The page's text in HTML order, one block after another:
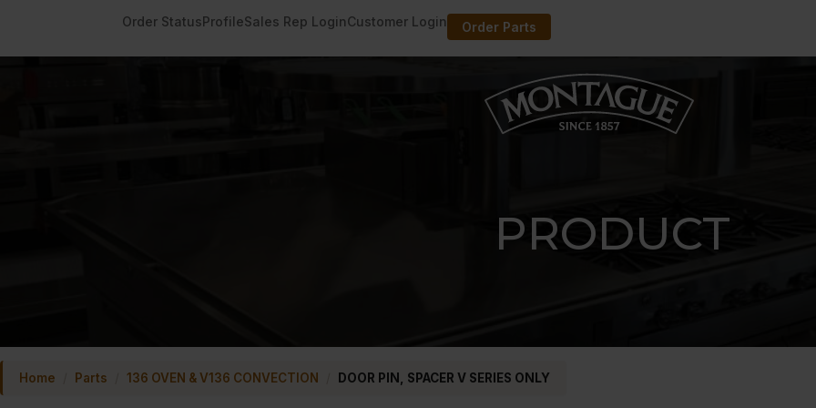
Order StatusProfileSales Rep LoginCustomer Login Order Parts
PRODUCT
Home Parts 136 OVEN & V136 CONVECTION DOOR PIN, SPACER V SERIES ONLY